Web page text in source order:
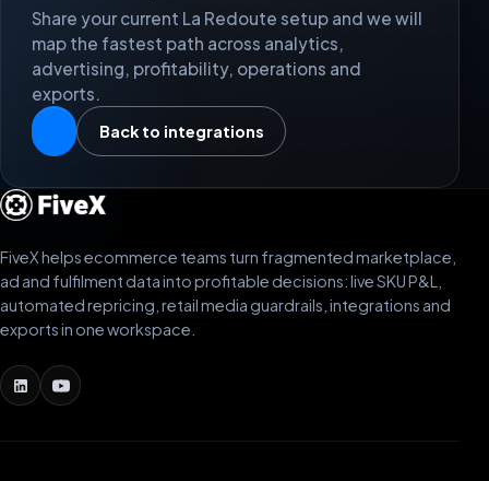
Share your current La Redoute setup and we will
map the fastest path across analytics,
advertising, profitability, operations and
exports.
Back to integrations
FiveX helps ecommerce teams turn fragmented marketplace,
ad and fulfilment data into profitable decisions: live SKU P&L,
automated repricing, retail media guardrails, integrations and
exports in one workspace.